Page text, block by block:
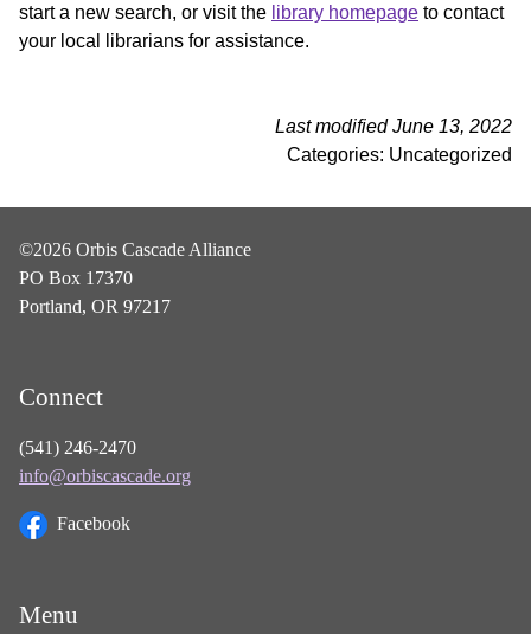
start a new search, or visit the library homepage to contact
your local librarians for assistance.
Last modified June 13, 2022
Categories: Uncategorized
©2026 Orbis Cascade Alliance
PO Box 17370
Portland, OR 97217
Connect
(541) 246-2470
info@orbiscascade.org
Facebook
Menu